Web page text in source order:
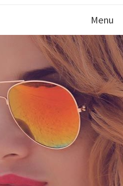
Menu